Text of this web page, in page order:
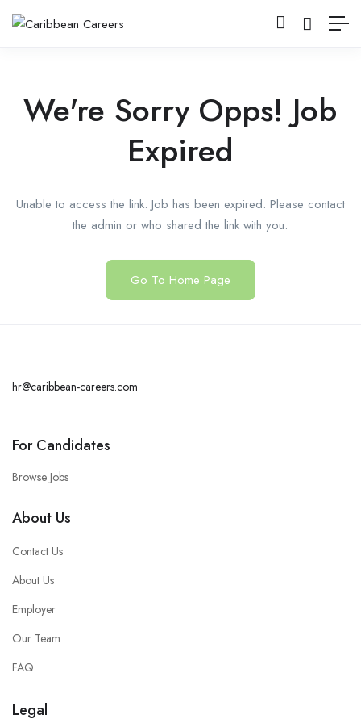
We're Sorry Opps! Job
Expired
Unable to access the link. Job has been expired. Please contact
the admin or who shared the link with you.
Go To Home Page
hr@caribbean-careers.com
For Candidates
Browse Jobs
About Us
Contact Us
About Us
Employer
Our Team
FAQ
Legal